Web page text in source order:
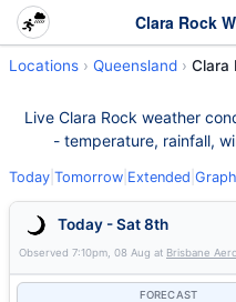
Locations Queensland Clara
Live Clara Rock weather
- temperature, rainfall,
Today Tomorrow Extended Graph
Today - Sat 8th
Observed 7:10pm, 08 Aug at Brisbane Aero
FORECAST